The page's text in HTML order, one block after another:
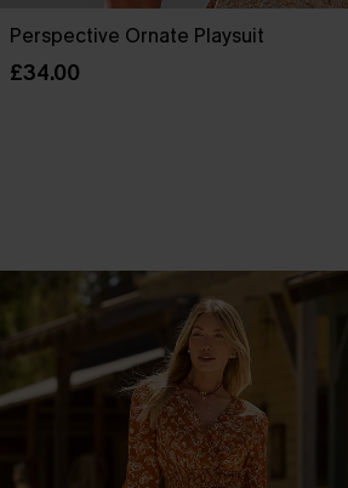
Perspective Ornate Playsuit
£34.00